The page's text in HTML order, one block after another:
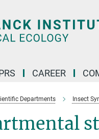
CAREER
Departments Insect